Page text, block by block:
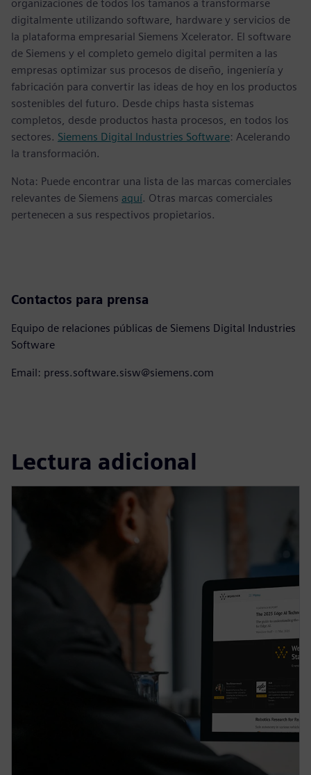
organizaciones de todos los tamaños a transformarse
digitalmente utilizando software, hardware y servicios de
la plataforma empresarial Siemens Xcelerator. El software
de Siemens y el completo gemelo digital permiten a las
empresas optimizar sus procesos de diseño, ingeniería y
fabricación para convertir las ideas de hoy en los productos
sostenibles del futuro. Desde chips hasta sistemas
completos, desde productos hasta procesos, en todos los
sectores. Siemens Digital Industries Software: Acelerando
la transformación.
Nota: Puede encontrar una lista de las marcas comerciales
relevantes de Siemens aquí. Otras marcas comerciales
pertenecen a sus respectivos propietarios.
Contactos para prensa
Equipo de relaciones públicas de Siemens Digital Industries
Software
Email: press.software.sisw@siemens.com
Lectura adicional